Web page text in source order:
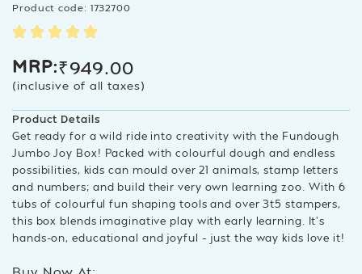
Product code: 1732700
MRP:₹949.00
(inclusive of all taxes)
Product Details
Get ready for a wild ride into creativity with the Fundough
Jumbo Joy Box! Packed with colourful dough and endless
possibilities, kids can mould over 21 animals, stamp letters
and numbers; and build their very own learning zoo. With 6
tubs of colourful fun shaping tools and over 3t5 stampers,
this box blends imaginative play with early learning. It’s
hands-on, educational and joyful – just the way kids love it!